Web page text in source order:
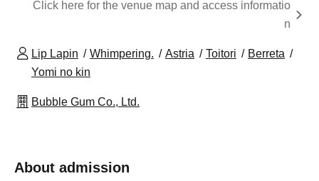
Click here for the venue map and access informatio
n
Lip Lapin Whimpering. Astria Toitori
Berreta
Yomi no kin
Bubble Gum Co., Ltd.
About admission